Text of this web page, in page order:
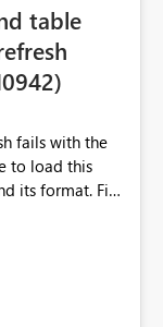
Microsoft
table
fails with the
its format. File
The
the